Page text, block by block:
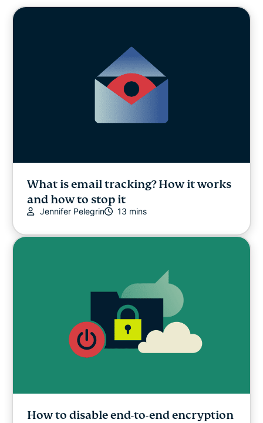
What is email tracking? How it works
and how to stop it
Jennifer Pelegrin 13 mins
How to disable end-to-end encryption